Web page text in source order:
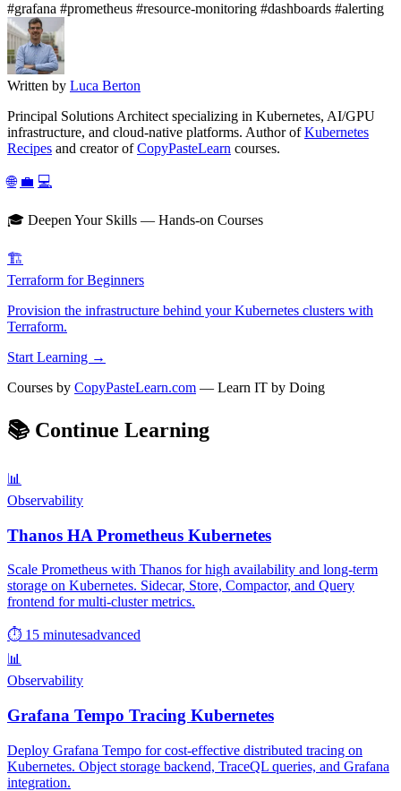
#grafana #prometheus #resource-monitoring #dashboards #alerting
Written by Luca Berton
Principal Solutions Architect specializing in Kubernetes, AI/GPU
infrastructure, and cloud-native platforms. Author ofKubernetes
Recipes and creator ofCopyPasteLearn courses.
🌐 💼 💻
🎓 Deepen Your Skills — Hands-on Courses
🏗️
Terraform for Beginners
Provision the infrastructure behind your Kubernetes clusters with
Terraform.
Start Learning →
Courses by CopyPasteLearn.com — Learn IT by Doing
📚 Continue Learning
📊
Observability
Thanos HA Prometheus Kubernetes
Scale Prometheus with Thanos for high availability and long-term
storage on Kubernetes. Sidecar, Store, Compactor, and Query
frontend for multi-cluster metrics.
⏱ 15 minutesadvanced
📊
Observability
Grafana Tempo Tracing Kubernetes
Deploy Grafana Tempo for cost-effective distributed tracing on
Kubernetes. Object storage backend, TraceQL queries, and Grafana
integration.